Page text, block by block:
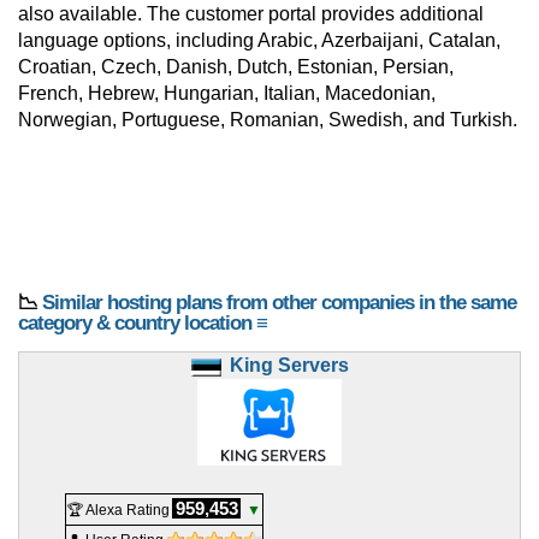
also available. The customer portal provides additional
language options, including Arabic, Azerbaijani, Catalan,
Croatian, Czech, Danish, Dutch, Estonian, Persian,
French, Hebrew, Hungarian, Italian, Macedonian,
Norwegian, Portuguese, Romanian, Swedish, and Turkish.
📉 Similar hosting plans from other companies in the same
category & country location ≡
King Servers
🏆 Alexa Rating 959,453
▼